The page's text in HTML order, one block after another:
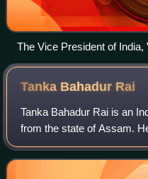
The Vice President of India,
delegation of Ministers and
Parishad.
Tanka Bahadur Rai
Tanka Bahadur Rai is an
from the state of Assam.
Legislative Assembly from
Barchalla constituency. He